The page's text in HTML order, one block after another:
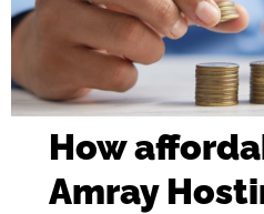
How
Amray